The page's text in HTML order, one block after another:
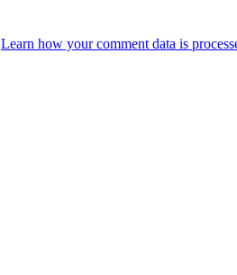
Learn how your comment data is